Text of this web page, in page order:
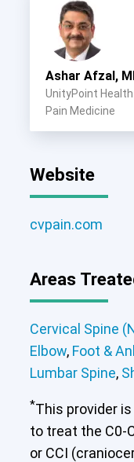
Ashar Afzal,
UnityPoint
Pain Medicine
Website
cvpain.com
Areas
Cervical Spine
Elbow, Foot &
Lumbar Spine,
*This provider
to treat the C0-
or CCI